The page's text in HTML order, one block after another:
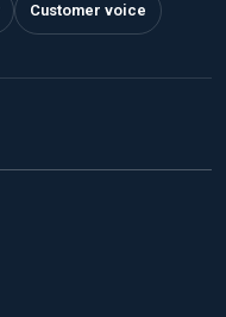
Customer voice